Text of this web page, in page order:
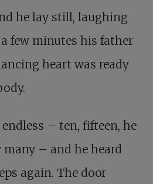
he lay still, laughing
few minutes his father
heart was ready
– ten, fifteen, he
– and he heard
again. The door